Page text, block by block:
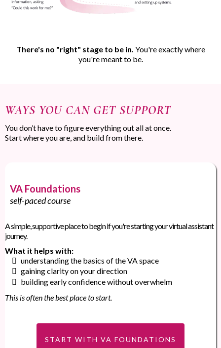
There's no "right" stage to be in. You're exactly where
you're meant to be.
WAYS YOU CAN GET SUPPORT
You don’t have to figure everything out all at once.
Start where you are, and build from there.
VA Foundations
self-paced course
A simple, supportive place to begin if you're starting your virtual assistant
journey.
What it helps with:
understanding the basics of the VA space
gaining clarity on your direction
building early confidence without overwhelm
This is often the best place to start.
START WITH VA FOUNDATIONS